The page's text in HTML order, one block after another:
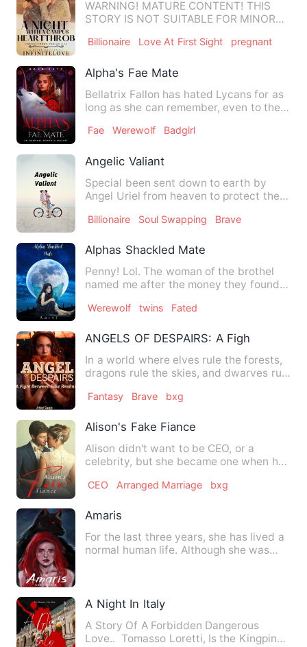
WARNING! MATURE CONTENT! THIS
STORY IS NOT SUITABLE FOR MINORS!
Billionaire Love At First Sight pregnant
Alpha's Fae Mate
Bellatrix Fallon has hated Lycans for as
long as she can remember, even to the
Fae Werewolf Badgirl
Angelic Valiant
Special been sent down to earth by
Angel Uriel from heaven to protect the
Billionaire Soul Swapping Brave
Alphas Shackled Mate
Penny! Lol. The woman of the brothel
named me after the money they found
Werewolf twins Fated
ANGELS OF DESPAIRS: A Fight
In a world where elves rule the forests,
dragons rule the skies, and dwarves rule
Fantasy Brave bxg
Alison's Fake Fiance
Alison didn't want to be CEO, or a
celebrity, but she became one when her
CEO Arranged Marriage bxg
Amaris
For the last three years, she has lived a
normal human life. Although she was
A Night In Italy
A Story Of A Forbidden Dangerous
Love.. Tomasso Loretti, Is the Kingpin